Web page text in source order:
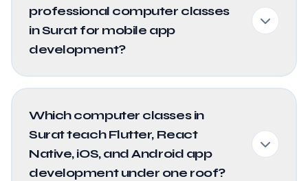
professional computer classes
in Surat for mobile app
development?
Which computer classes in
Surat teach Flutter, React
Native, iOS, and Android app
development under one roof?